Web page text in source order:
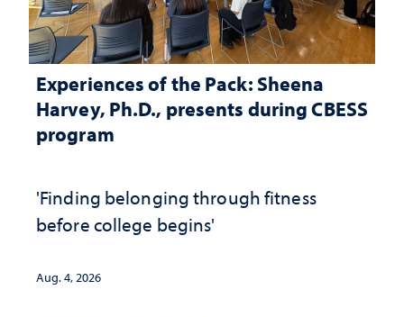
Experiences of the Pack: Sheena
Harvey, Ph.D., presents during CBESS
program
'Finding belonging through fitness
before college begins'
Aug. 4, 2026